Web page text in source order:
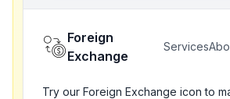
Foreign
Exchange
Services
Try our Foreign Exchange icon to